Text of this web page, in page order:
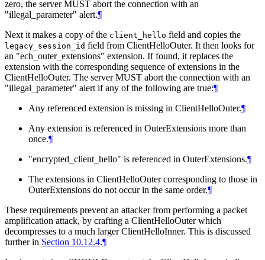
zero, the server MUST abort the connection with an
"illegal_parameter" alert.¶
Next it makes a copy of the client_hello field and copies the
legacy_session_id field from ClientHelloOuter. It then looks for
an "ech_outer_extensions" extension. If found, it replaces the
extension with the corresponding sequence of extensions in the
ClientHelloOuter. The server MUST abort the connection with an
"illegal_parameter" alert if any of the following are true:¶
Any referenced extension is missing in ClientHelloOuter.¶
Any extension is referenced in OuterExtensions more than
once.¶
"encrypted_client_hello" is referenced in OuterExtensions.¶
The extensions in ClientHelloOuter corresponding to those in
OuterExtensions do not occur in the same order.¶
These requirements prevent an attacker from performing a packet
amplification attack, by crafting a ClientHelloOuter which
decompresses to a much larger ClientHelloInner. This is discussed
further in Section 10.12.4.¶